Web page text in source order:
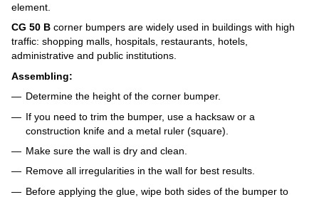
element.
CG 50 B corner bumpers are widely used in buildings with high
traffic: shopping malls, hospitals, restaurants, hotels,
administrative and public institutions.
Assembling:
Determine the height of the corner bumper.
If you need to trim the bumper, use a hacksaw or a
construction knife and a metal ruler (square).
Make sure the wall is dry and clean.
Remove all irregularities in the wall for best results.
Before applying the glue, wipe both sides of the bumper to